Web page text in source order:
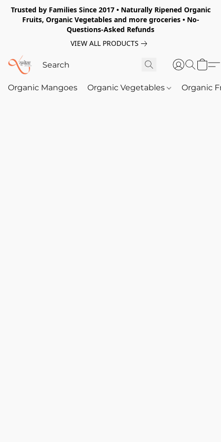
Trusted by Families Since 2017 • Naturally Ripened Organic
Fruits, Organic Vegetables and more groceries • No-
Questions-Asked Refunds
VIEW ALL PRODUCTS
Organic Mangoes Organic Vegetables Organic